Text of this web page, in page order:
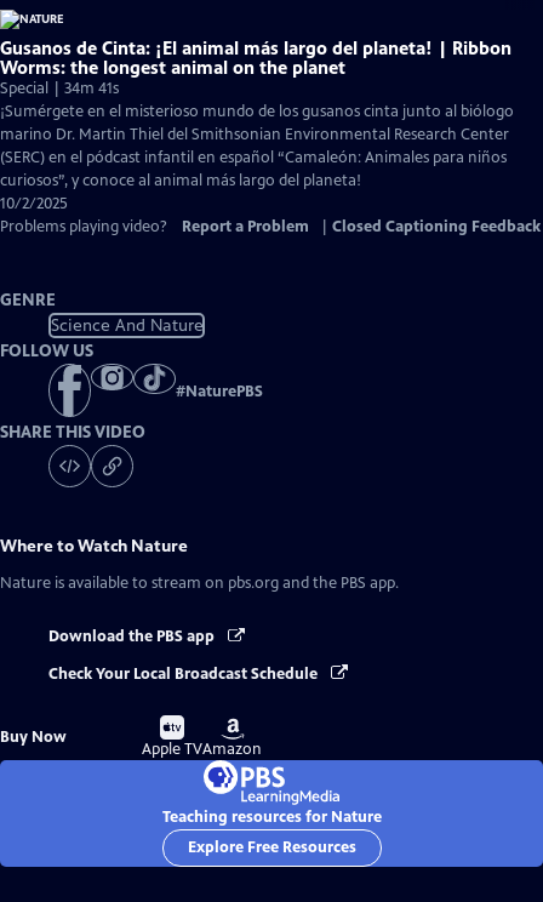
Gusanos de Cinta: ¡El animal más largo del planeta! | Ribbon
Worms: the longest animal on the planet
Special | 34m 41s
¡Sumérgete en el misterioso mundo de los gusanos cinta junto al biólogo
marino Dr. Martin Thiel del Smithsonian Environmental Research Center
(SERC) en el pódcast infantil en español “Camaleón: Animales para niños
curiosos”, y conoce al animal más largo del planeta!
10/2/2025
Problems playing video?
Report a Problem Closed Captioning Feedback
GENRE
Science And Nature
FOLLOW US
#NaturePBS
SHARE THIS VIDEO
Where to Watch Nature
Nature is available to stream on pbs.org and the PBS app.
Download the PBS app
Check Your Local Broadcast Schedule
Buy Now
Buy
on
Apple TV
Buy
on
Amazon
Teaching resources for Nature
Explore Free Resources